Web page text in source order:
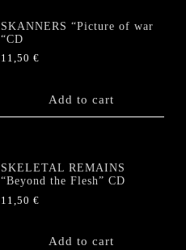
SKANNERS “Picture of war
“CD
11,50€
Add to cart
SKELETAL REMAINS
“Beyond the Flesh” CD
11,50€
Add to cart